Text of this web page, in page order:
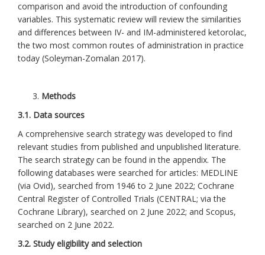
comparison and avoid the introduction of confounding
variables. This systematic review will review the similarities
and differences between IV- and IM-administered ketorolac,
the two most common routes of administration in practice
today (Soleyman-Zomalan 2017).
Methods
3.1. Data sources
A comprehensive search strategy was developed to find
relevant studies from published and unpublished literature.
The search strategy can be found in the appendix. The
following databases were searched for articles: MEDLINE
(via Ovid), searched from 1946 to 2 June 2022; Cochrane
Central Register of Controlled Trials (CENTRAL; via the
Cochrane Library), searched on 2 June 2022; and Scopus,
searched on 2 June 2022.
3.2. Study eligibility and selection